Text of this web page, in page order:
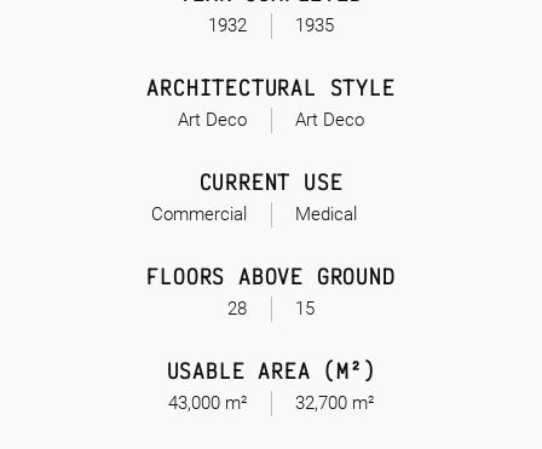
1932 1935
Art Deco
ARCHITECTURAL STYLE
Art Deco
Commercial
CURRENT USE
Medical
28
FLOORS ABOVE GROUND
15
43,000 m²
USABLE AREA (M²)
32,700 m²